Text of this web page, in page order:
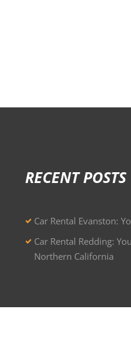
RECENT POSTS
Car Rental Evanston:
Car Rental Redding:
Northern California